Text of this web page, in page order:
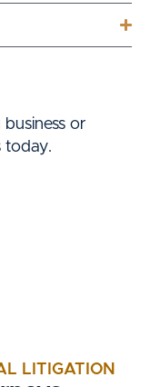
or
today.
LITIGATION